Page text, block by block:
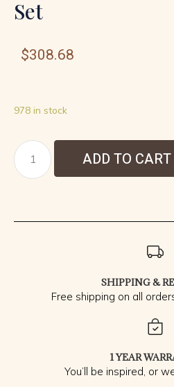
Set
$308.68
978 in stock
ADD TO CART
SHIPPING &
Free shipping on all
1 YEAR
You’ll be inspired, or